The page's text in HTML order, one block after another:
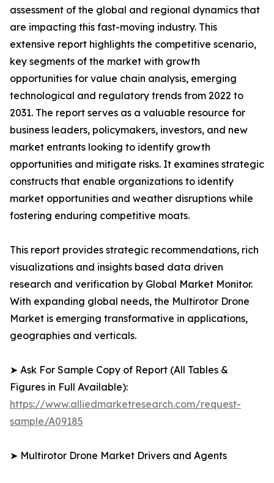
assessment of the global and regional dynamics that
are impacting this fast-moving industry. This
extensive report highlights the competitive scenario,
key segments of the market with growth
opportunities for value chain analysis, emerging
technological and regulatory trends from 2022 to
2031. The report serves as a valuable resource for
business leaders, policymakers, investors, and new
market entrants looking to identify growth
opportunities and mitigate risks. It examines strategic
constructs that enable organizations to identify
market opportunities and weather disruptions while
fostering enduring competitive moats.
This report provides strategic recommendations, rich
visualizations and insights based data driven
research and verification by Global Market Monitor.
With expanding global needs, the Multirotor Drone
Market is emerging transformative in applications,
geographies and verticals.
➤ Ask For Sample Copy of Report (All Tables &
Figures in Full Available):
https://www.alliedmarketresearch.com/request-
sample/A09185
➤ Multirotor Drone Market Drivers and Agents